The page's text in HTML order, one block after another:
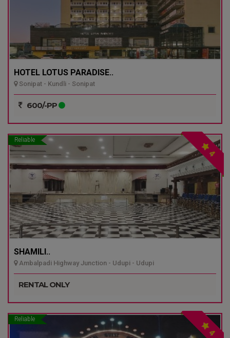
HOTEL LOTUS PARADISE..
Sonipat - Kundli - Sonipat
600/-PP
Reliable
4
SHAMILI..
Ambalpadi Highway Junction - Udupi - Udupi
RENTAL ONLY
Reliable
4